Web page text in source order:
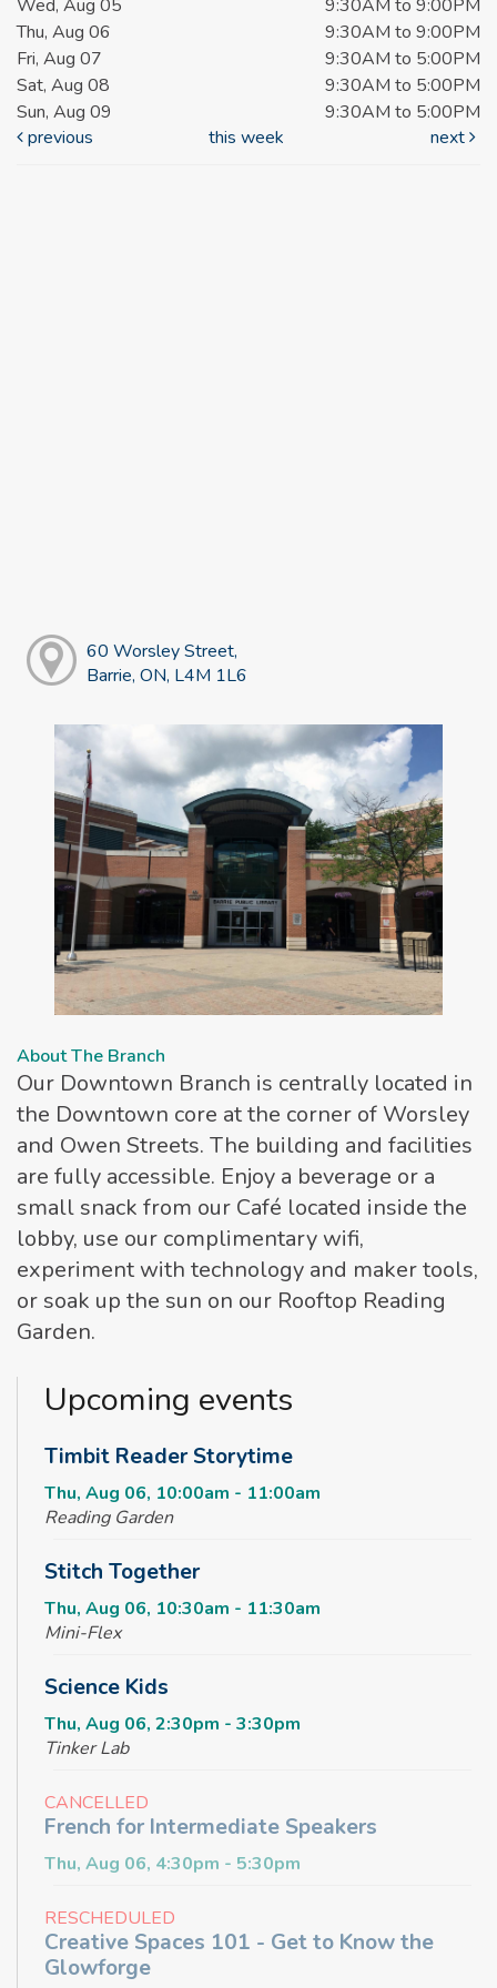
Wed, Aug 05
9:30AM to 9:00PM
Thu, Aug 06
9:30AM to 9:00PM
Fri, Aug 07
9:30AM to 5:00PM
Sat, Aug 08
9:30AM to 5:00PM
Sun, Aug 09
9:30AM to 5:00PM
previous
this week next
60 Worsley Street,
Barrie, ON, L4M 1L6
About The Branch
Our Downtown Branch is centrally located in
the Downtown core at the corner of Worsley
and Owen Streets. The building and facilities
are fully accessible. Enjoy a beverage or a
small snack from our Café located inside the
lobby, use our complimentary wifi,
experiment with technology and maker tools,
or soak up the sun on our Rooftop Reading
Garden.
Upcoming events
Timbit Reader Storytime
Thu, Aug 06, 10:00am - 11:00am
Reading Garden
Stitch Together
Thu, Aug 06, 10:30am - 11:30am
Mini-Flex
Science Kids
Thu, Aug 06, 2:30pm - 3:30pm
Tinker Lab
CANCELLED
French for Intermediate Speakers
Thu, Aug 06, 4:30pm - 5:30pm
RESCHEDULED
Creative Spaces 101 - Get to Know the
Glowforge